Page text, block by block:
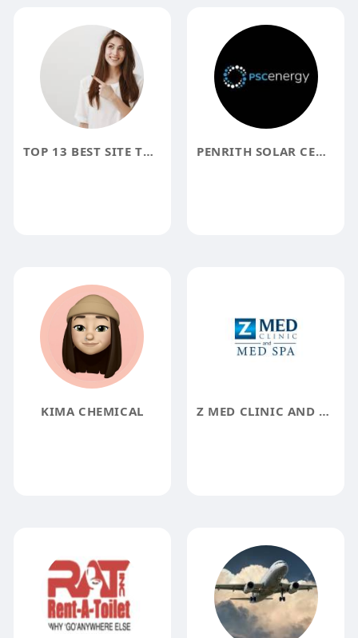
TOP 13 BEST SITE TO BUY VERIFIED NETELLER ACCOUNT 100 BEST PENRITH SOLAR CENTRE
KIMA CHEMICAL Z MED CLINIC AND MED SPA